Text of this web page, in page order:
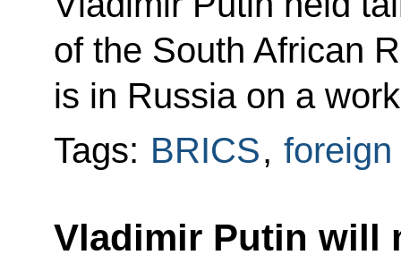
of the South African
is in Russia on a
Tags: BRICS,
Vladimir Putin will